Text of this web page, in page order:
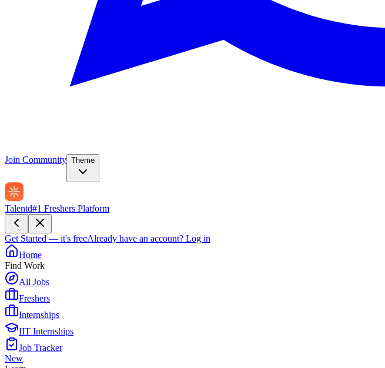
Join Community Theme
Talentd#1 Freshers Platform
Get Started — it's freeAlready have an account? Log in
Home
Find Work
All Jobs
Freshers
Internships
IIT Internships
Job Tracker
New